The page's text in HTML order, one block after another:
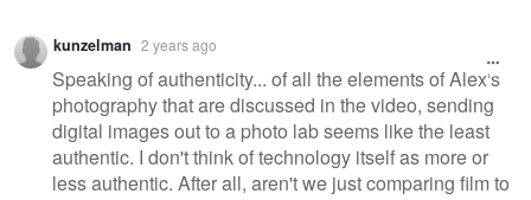
kunzelman 2 years ago
Speaking of authenticity... of all the elements of Alex's
photography that are discussed in the video, sending
digital images out to a photo lab seems like the least
authentic. I don't think of technology itself as more or
less authentic. After all, aren't we just comparing film to